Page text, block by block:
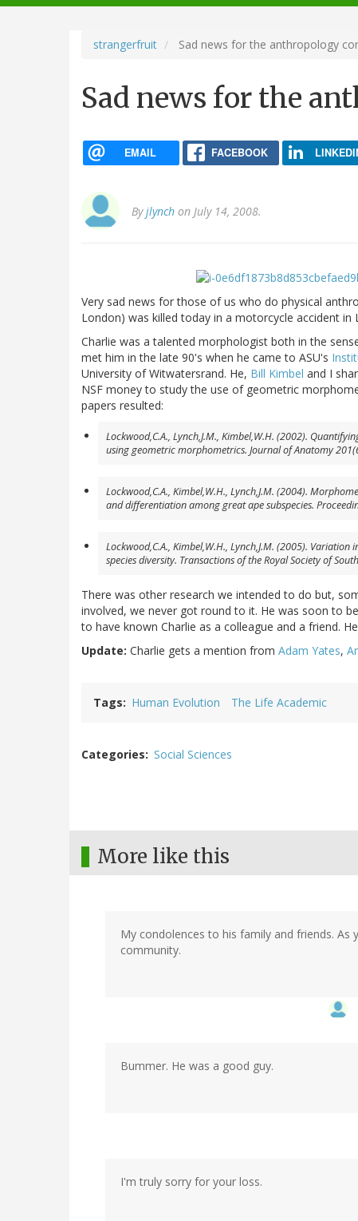
navigation
strangerfruit Sad news for the anthropology
Sad news for the
EMAIL FACEBOOK
Byjlynch on July 14, 2008.
Very sad news for those of us who do physical
London) was killed today in a motorcycle accident in
Charlie was a talented morphologist both in the
met him in the late 90's when he came to ASU's
University of Witwatersrand. He, Bill Kimbel and I
NSF money to study the use of geometric
papers resulted:
Lockwood,C.A., Lynch,J.M., Kimbel,W.H. (2002).
using geometric morphometrics. Journal of Anatomy
Lockwood,C.A., Kimbel,W.H., Lynch,J.M. (2004).
and differentiation among great ape subspecies.
Lockwood,C.A., Kimbel,W.H., Lynch,J.M. (2005).
species diversity. Transactions of the Royal Society of
There was other research we intended to do but,
involved, we never got round to it. He was soon to
to have known Charlie as a colleague and a friend.
Update: Charlie gets a mention from Adam Yates,
Tags Human Evolution The Life Academic
Categories Social Sciences
More like this
My condolences to his family and friends.
community.
Bummer. He was a good guy.
I'm truly sorry for your loss.